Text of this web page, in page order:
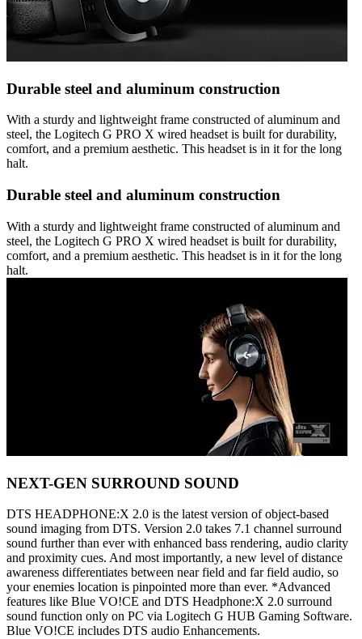
Durable steel and aluminum construction
With a sturdy and lightweight frame constructed of aluminum and
steel, the Logitech G PRO X wired headset is built for durability,
comfort, and a premium aesthetic. This headset is in it for the long
halt.
Durable steel and aluminum construction
With a sturdy and lightweight frame constructed of aluminum and
steel, the Logitech G PRO X wired headset is built for durability,
comfort, and a premium aesthetic. This headset is in it for the long
halt.
NEXT-GEN SURROUND SOUND
DTS HEADPHONE:X 2.0 is the latest version of object-based
sound imaging from DTS. Version 2.0 takes 7.1 channel surround
sound further than ever with enhanced bass rendering, audio clarity
and proximity cues. And most importantly, a new level of distance
awareness differentiates between near field and far field audio, so
your enemies location is pinpointed more than ever. *Advanced
features like Blue VO!CE and DTS Headphone:X 2.0 surround
sound function only on PC via Logitech G HUB Gaming Software.
Blue VO!CE includes DTS audio Enhancements.